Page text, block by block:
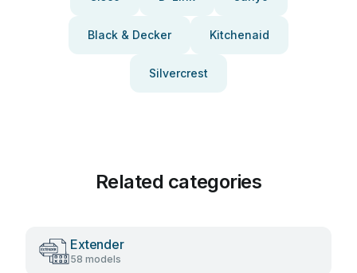
Black & Decker Kitchenaid
Silvercrest
Related categories
Extender
58 models